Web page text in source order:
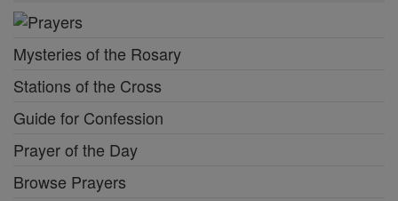
Mysteries of the Rosary
Stations of the Cross
Guide for Confession
Prayer of the Day
Browse Prayers